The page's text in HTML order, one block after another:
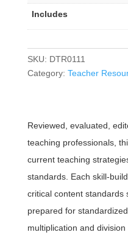
Includes
SKU: DTR0111
Category: Teacher
Reviewed, evaluated,
teaching professionals,
current teaching
standards. Each skill-
critical content standards
prepared for
multiplication and